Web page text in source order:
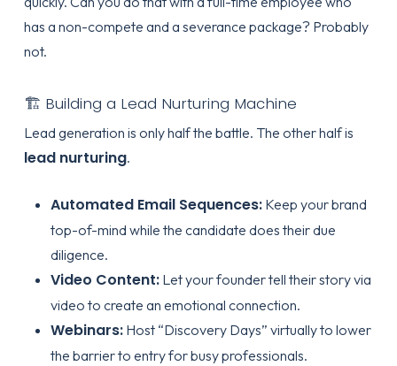
has a non-compete and a severance package? Probably
not.
🏗️ Building a Lead Nurturing Machine
Lead generation is only half the battle. The other half is
lead nurturing.
Automated Email Sequences:Keep your brand
top-of-mind while the candidate does their due
diligence.
Video Content:Let your founder tell their story via
video to create an emotional connection.
Webinars:Host “Discovery Days” virtually to lower
the barrier to entry for busy professionals.